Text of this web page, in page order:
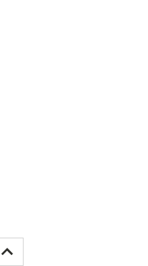
INCREASE
QUANTITY: